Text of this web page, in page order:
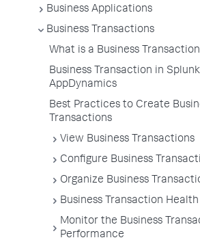
Business Applications
Business Transactions
What is a Business
Business Transaction in Splunk
AppDynamics
Best Practices to Create
Transactions
View Business Transactions
Configure Business
Organize Business
Business Transaction Health
Monitor the Business
Performance